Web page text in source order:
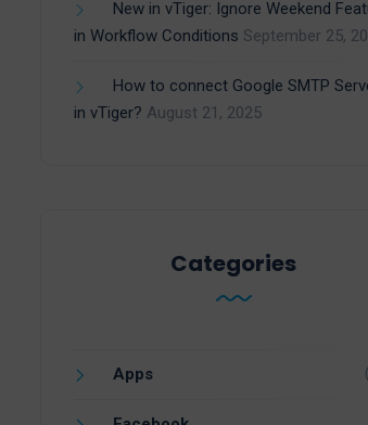
New in vTiger: Ignore Weekend
in Workflow Conditions September 25,
How to connect Google SMTP
in vTiger? August 21, 2025
Categories
Apps